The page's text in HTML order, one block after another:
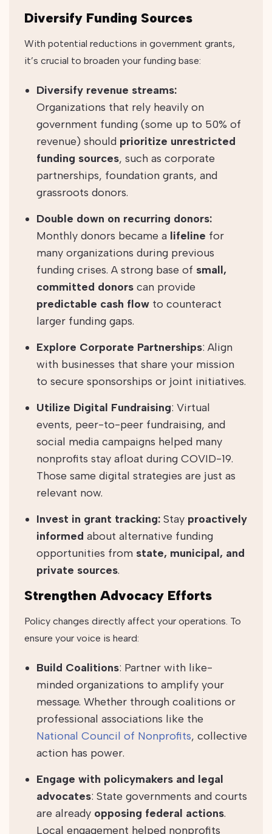
Diversify Funding Sources
With potential reductions in government grants,
it’s crucial to broaden your funding base:
Diversify revenue streams:
Organizations that rely heavily on
government funding (some up to 50% of
revenue) should prioritize unrestricted
funding sources, such as corporate
partnerships, foundation grants, and
grassroots donors.
Double down on recurring donors:
Monthly donors became a lifeline for
many organizations during previous
funding crises. A strong base of small,
committed donors can provide
predictable cash flow to counteract
larger funding gaps.
Explore Corporate Partnerships: Align
with businesses that share your mission
to secure sponsorships or joint initiatives.
Utilize Digital Fundraising: Virtual
events, peer-to-peer fundraising, and
social media campaigns helped many
nonprofits stay afloat during COVID-19.
Those same digital strategies are just as
relevant now.
Invest in grant tracking: Stay proactively
informed about alternative funding
opportunities from state, municipal, and
private sources.
Strengthen Advocacy Efforts
Policy changes directly affect your operations. To
ensure your voice is heard:
Build Coalitions: Partner with like-
minded organizations to amplify your
message. Whether through coalitions or
professional associations like the
National Council of Nonprofits, collective
action has power.
Engage with policymakers and legal
advocates: State governments and courts
are already opposing federal actions.
Local engagement helped nonprofits